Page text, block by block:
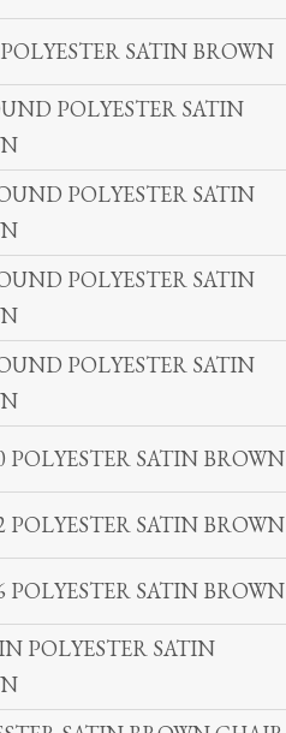
SATIN BROWN
POLYESTER SATIN
POLYESTER SATIN
POLYESTER SATIN
POLYESTER SATIN
POLYESTER SATIN BROWN
POLYESTER SATIN BROWN
POLYESTER SATIN BROWN
POLYESTER SATIN